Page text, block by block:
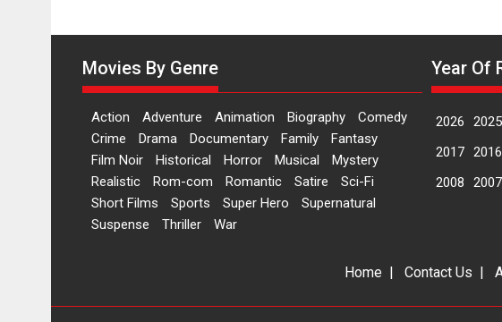
Movies By Genre
Action Adventure Animation Biography
Comedy
Crime
Drama Documentary Family
Fantasy
Film Noir
Historical Horror Musical
Mystery
Realistic
Rom-com Romantic Satire
Sci-Fi
Short Films
Sports Super Hero
Supernatural
Suspense
Thriller War
Year Of
2026 2025
2017 2016
2008
2007
Home | Contact Us |